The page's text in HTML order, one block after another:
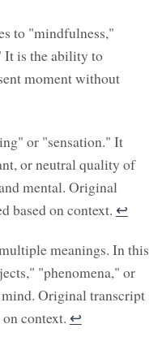
to "mindfulness,"
It is the ability to
moment without
or "sensation." It
or neutral quality of
mental. Original
based on context. ↩︎
meanings. In this
"phenomena," or
Original transcript
context. ↩︎